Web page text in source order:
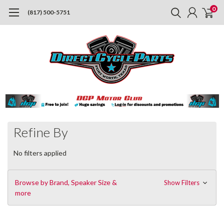
(817) 500-5751 0
Refine By
No filters applied
Browse by Brand, Speaker Size &
more
Show Filters